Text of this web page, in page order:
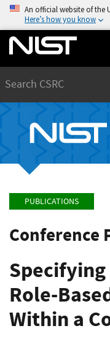
An official website of the
Here’s how you know
PUBLICATIONS
Conference
Role-
Within a